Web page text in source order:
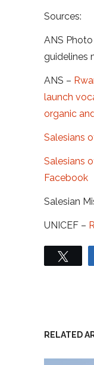
Sources:
ANS
guidelines
ANS –
launch
organic
Salesians
Salesians
Facebook
Salesian
UNICEF –
RELATED